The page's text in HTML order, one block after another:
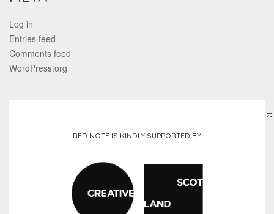
Log in
Entries feed
Comments feed
WordPress.org
RED NOTE IS KINDLY SUPPORTED BY
©